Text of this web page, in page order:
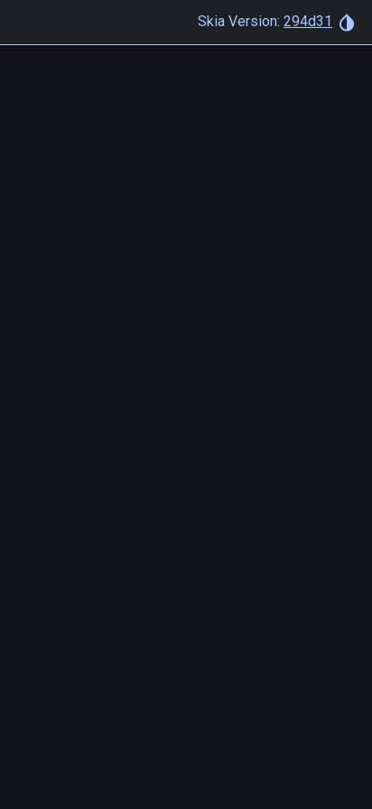
Skia Version: 294d31